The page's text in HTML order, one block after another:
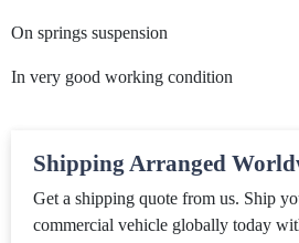
On springs suspension
In very good working condition
Shipping Arranged
Get a shipping quote from us. Ship
commercial vehicle globally today